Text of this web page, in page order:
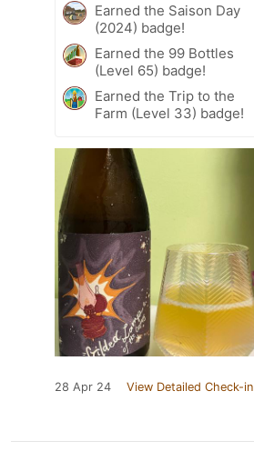
Earned the Saison Day
(2024) badge!
Earned the 99 Bottles
(Level 65) badge!
Earned the Trip to the
Farm (Level 33) badge!
28 Apr 24 View Detailed Check-in